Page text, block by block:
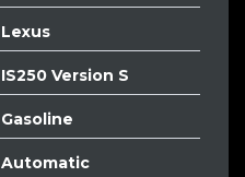
Lexus
IS250 Version S
Gasoline
Automatic